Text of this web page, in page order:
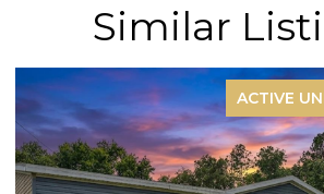
Similar
ACTIVE